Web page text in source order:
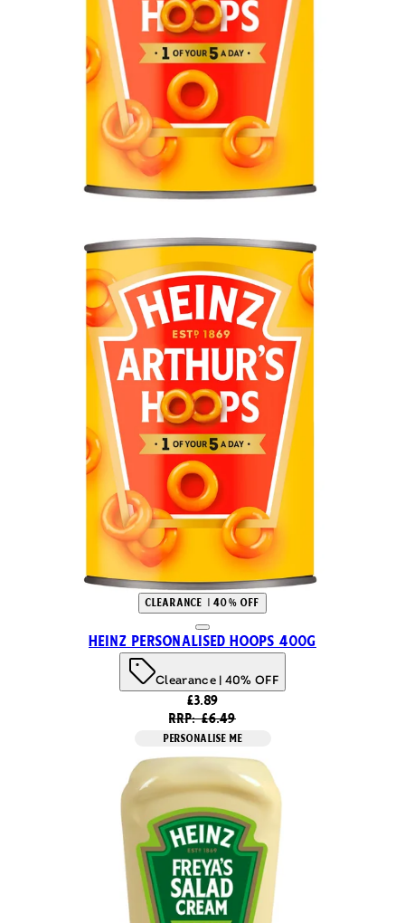
Clearance | 40% OFF
Heinz Personalised Hoops 400g
Clearance | 40% OFF
Current price: £3.89.
£3.89
RRP: £6.49
PERSONALISE ME